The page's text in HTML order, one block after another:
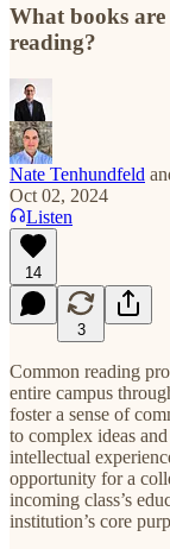
What books are
reading?
Nate Tenhundfeld
Oct 02, 2024
Listen
14
3
Common reading
entire campus
foster a sense of
to complex ideas
intellectual
opportunity for a
incoming class’s
institution’s core